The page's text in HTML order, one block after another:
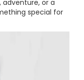
or a
special for